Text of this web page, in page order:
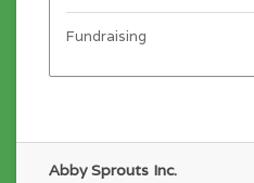
Fundraising
Abby Sprouts Inc.